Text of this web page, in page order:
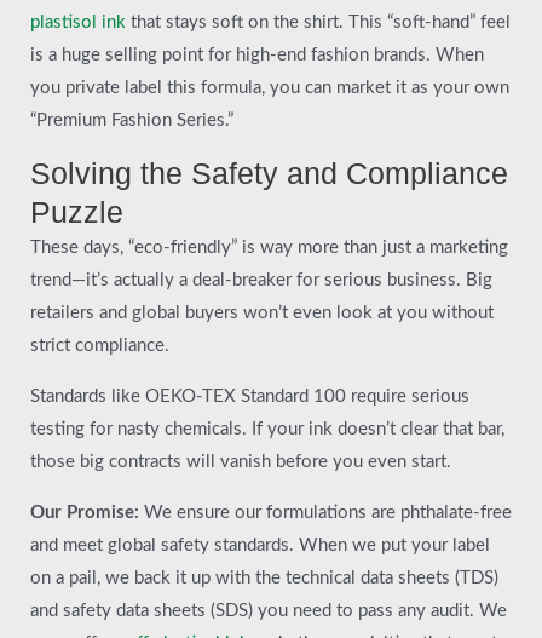
plastisol ink that stays soft on the shirt. This “soft-hand” feel
is a huge selling point for high-end fashion brands. When
you private label this formula, you can market it as your own
“Premium Fashion Series.”
Solving the Safety and Compliance
Puzzle
These days, “eco-friendly” is way more than just a marketing
trend—it’s actually a deal-breaker for serious business. Big
retailers and global buyers won’t even look at you without
strict compliance.
Standards like OEKO-TEX Standard 100 require serious
testing for nasty chemicals. If your ink doesn’t clear that bar,
those big contracts will vanish before you even start.
Our Promise: We ensure our formulations are phthalate-free
and meet global safety standards. When we put your label
on a pail, we back it up with the technical data sheets (TDS)
and safety data sheets (SDS) you need to pass any audit. We